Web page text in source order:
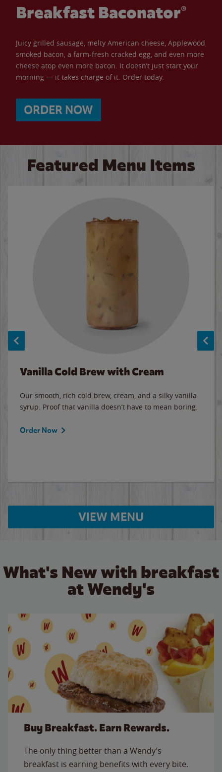
Breakfast Baconator®
Juicy grilled sausage, melty American cheese, Applewood
smoked bacon, a farm-fresh cracked egg, and even more
cheese atop even more bacon. It doesn’t just start your
morning — it takes charge of it. Order today.
ORDER NOW
Featured Menu Items
Vanilla Cold Brew with Cream
Our smooth, rich cold brew, cream, and a silky vanilla
syrup. Proof that vanilla doesn’t have to mean boring.
Order Now
VIEW MENU
What's New with breakfast
at Wendy's
Buy Breakfast. Earn Rewards.
The only thing better than a Wendy’s
breakfast is earning benefits with every bite.